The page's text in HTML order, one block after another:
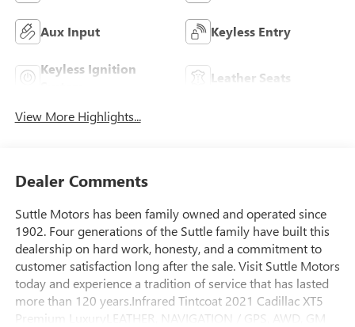
Aux Input Keyless Entry
Keyless Ignition
Leather Seats
View More Highlights...
Dealer Comments
Suttle Motors has been family owned and operated since
1902. Four generations of the Suttle family have built this
dealership on hard work, honesty, and a commitment to
customer satisfaction long after the sale. Visit Suttle Motors
today and experience a tradition of service that has lasted
more than 120 years.Infrared Tintcoat 2021 Cadillac XT5
Premium LuxuryLEATHER, NAVIGATION / GPS, AWD, GM